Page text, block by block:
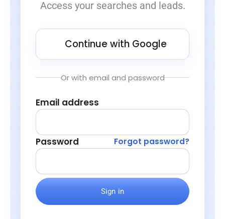
Access your searches and leads.
Continue with Google
Or with email and password
Email address
Password Forgot password?
Sign in